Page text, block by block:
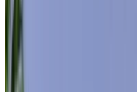
MAD 12,000
MAD 288,000